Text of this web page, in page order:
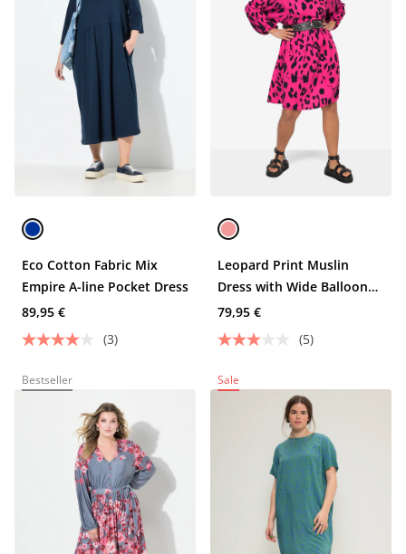
Eco Cotton Fabric Mix
Empire A-line Pocket Dress
89,95 €
(3)
Leopard Print Muslin
Dress with Wide Balloon
Sleeves and Tunic Neckline
79,95 €
(5)
Bestseller Sale